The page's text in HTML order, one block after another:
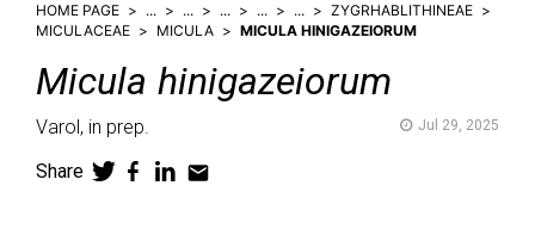
HOME PAGE ... ... ... ... ...
ZYGRHABLITHINEAE
MICULACEAE
MICULA MICULA HINIGAZEIORUM
Micula hinigazeiorum
Varol, in prep. Jul 29, 2025
Share